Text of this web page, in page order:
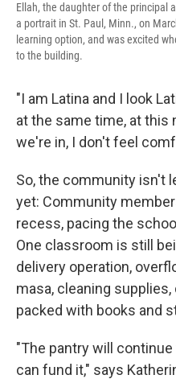
Ellah, the daughter of the principal
a portrait in St. Paul, Minn., on
learning option, and was excited
to the building.
"I am Latina and I look
at the same time, at this
we're in, I don't feel
So, the community isn't
yet: Community
recess, pacing the
One classroom is still
delivery operation,
masa, cleaning
packed with books and
"The pantry will
can fund it," says